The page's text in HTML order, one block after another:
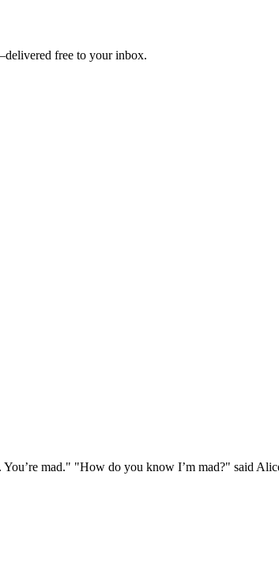
free to your inbox.
mad." "How do you know I’m mad?" said